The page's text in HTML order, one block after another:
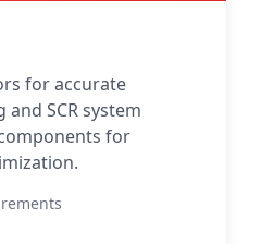
for accurate
SCR system
for